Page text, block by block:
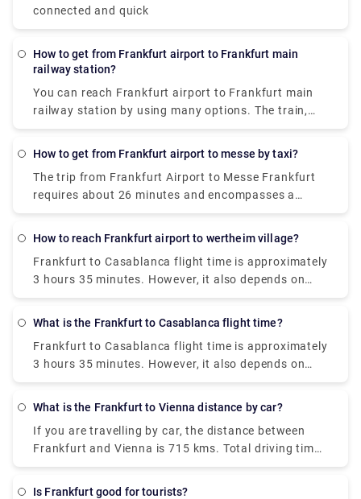
connected and quick
How to get from Frankfurt airport to Frankfurt main
railway station?
You can reach Frankfurt airport to Frankfurt main
railway station by using many options. The train,
which costs €10-17 and takes around 15 minutes, is
Airport (FRA) to Frankfurt Central Station. Taxis are
the quickest mode of transportation from Frankfurt
Airport (FRA) to Frankfurt Central Station. This
alternative costs €26-€32 and takes 25 minutes to
complete.
How to get from Frankfurt airport to messe by taxi?
The trip from Frankfurt Airport to Messe Frankfurt
requires about 26 minutes and encompasses a
distance of about 13 kilometers by taxi.Frankfurt
comfortable experience as there is no hassle of
driving yourself or taking care of your luggage in the
public transportation.
How to reach Frankfurt airport to wertheim village?
Frankfurt to Casablanca flight time is approximately
3 hours 35 minutes. However, it also depends on
what type of flight you’ve taken and if it has any
What is the Frankfurt to Casablanca flight time?
Frankfurt to Casablanca flight time is approximately
3 hours 35 minutes. However, it also depends on
what type of flight you’ve taken and if it is a
What is the Frankfurt to Vienna distance by car?
If you are travelling by car, the distance between
Frankfurt and Vienna is 715 kms. Total driving time
would be around 7 - 7.5 hours and it can varry
Is Frankfurt good for tourists?